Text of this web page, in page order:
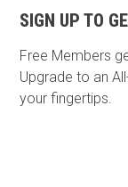
SIGN UP TO
Free Members
Upgrade to an
your fingertips.